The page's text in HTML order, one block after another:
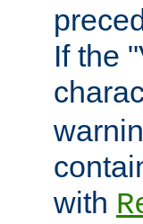
If the
with